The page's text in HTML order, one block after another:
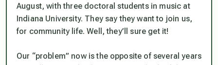
August, with three doctoral students in music at
Indiana University. They say they want to join us,
for community life. Well, they’ll sure get it!
Our “problem” now is the opposite of several years